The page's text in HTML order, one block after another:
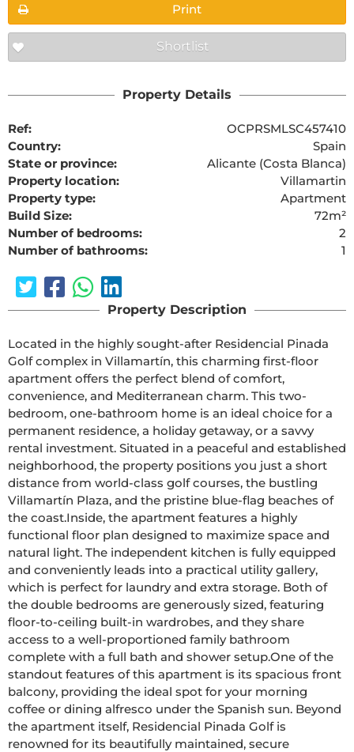
Print
Shortlist
Property Details
Ref:
OCPRSMLSC457410
Country:
Spain
State or province:
Alicante (Costa Blanca)
Property location:
Villamartin
Property type:
Apartment
Build Size:
72m²
Number of bedrooms:
2
Number of bathrooms:
1
Property Description
Located in the highly sought-after Residencial Pinada
Golf complex in Villamartín, this charming first-floor
apartment offers the perfect blend of comfort,
convenience, and Mediterranean charm. This two-
bedroom, one-bathroom home is an ideal choice for a
permanent residence, a holiday getaway, or a savvy
rental investment. Situated in a peaceful and established
neighborhood, the property positions you just a short
distance from world-class golf courses, the bustling
Villamartín Plaza, and the pristine blue-flag beaches of
the coast.Inside, the apartment features a highly
functional floor plan designed to maximize space and
natural light. The independent kitchen is fully equipped
and conveniently leads into a practical utility gallery,
which is perfect for laundry and extra storage. Both of
the double bedrooms are generously sized, featuring
floor-to-ceiling built-in wardrobes, and they share
access to a well-proportioned family bathroom
complete with a full bath and shower setup.One of the
standout features of this apartment is its spacious front
balcony, providing the ideal spot for your morning
coffee or dining alfresco under the Spanish sun. Beyond
the apartment itself, Residencial Pinada Golf is
renowned for its beautifully maintained, secure